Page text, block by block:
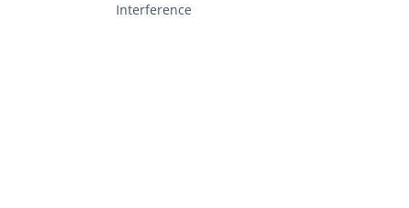
Interference